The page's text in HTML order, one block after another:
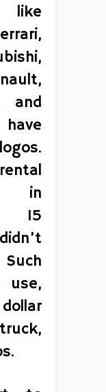
like
and
in
15
use,